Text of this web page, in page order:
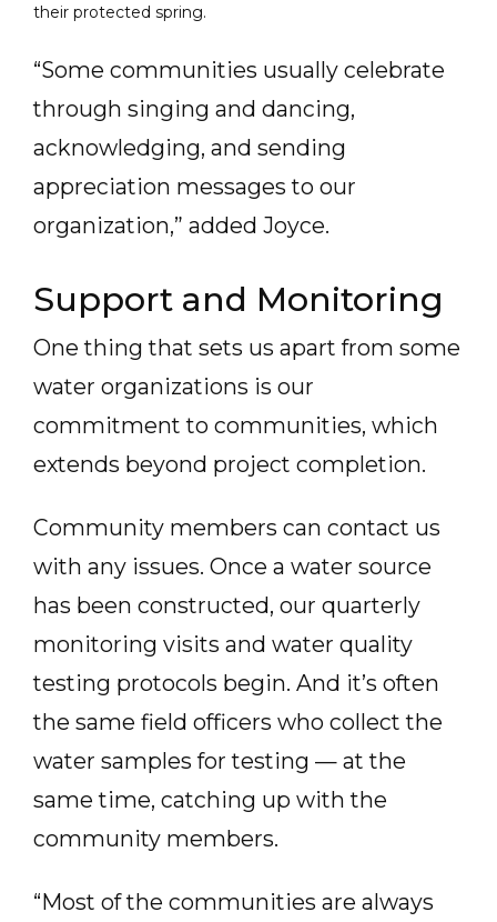
their protected spring.
“Some communities usually celebrate
through singing and dancing,
acknowledging, and sending
appreciation messages to our
organization,” added Joyce.
Support and Monitoring
One thing that sets us apart from some
water organizations is our
commitment to communities, which
extends beyond project completion.
Community members can contact us
with any issues. Once a water source
has been constructed, our quarterly
monitoring visits and water quality
testing protocols begin. And it’s often
the same field officers who collect the
water samples for testing — at the
same time, catching up with the
community members.
“Most of the communities are always